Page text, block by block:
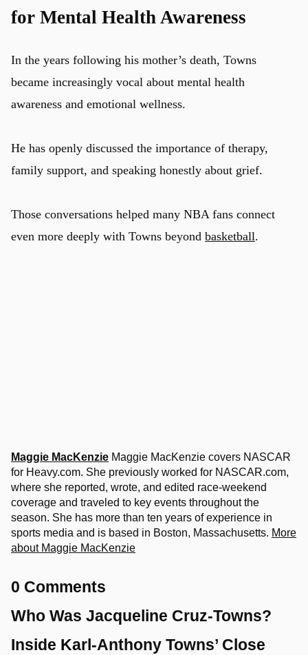
for Mental Health Awareness
In the years following his mother’s death, Towns
became increasingly vocal about mental health
awareness and emotional wellness.
He has openly discussed the importance of therapy,
family support, and speaking honestly about grief.
Those conversations helped many NBA fans connect
even more deeply with Towns beyond basketball.
Maggie MacKenzie Maggie MacKenzie covers NASCAR
for Heavy.com. She previously worked for NASCAR.com,
where she reported, wrote, and edited race-weekend
coverage and traveled to key events throughout the
season. She has more than ten years of experience in
sports media and is based in Boston, Massachusetts. More
about Maggie MacKenzie
0 Comments
Who Was Jacqueline Cruz-Towns?
Inside Karl-Anthony Towns’ Close